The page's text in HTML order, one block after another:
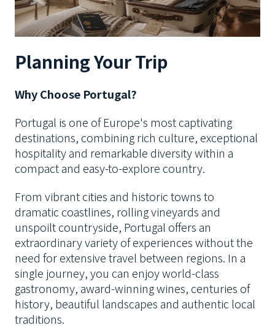
Planning Your Trip
Why Choose Portugal?
Portugal is one of Europe's most captivating
destinations, combining rich culture, exceptional
hospitality and remarkable diversity within a
compact and easy-to-explore country.
From vibrant cities and historic towns to
dramatic coastlines, rolling vineyards and
unspoilt countryside, Portugal offers an
extraordinary variety of experiences without the
need for extensive travel between regions. In a
single journey, you can enjoy world-class
gastronomy, award-winning wines, centuries of
history, beautiful landscapes and authentic local
traditions.